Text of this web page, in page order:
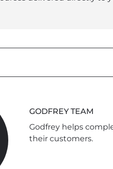
GODFREY TEAM
Godfrey helps
their customers.